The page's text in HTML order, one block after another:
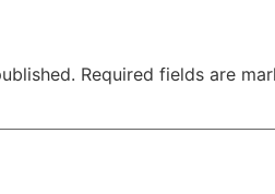
Required fields are